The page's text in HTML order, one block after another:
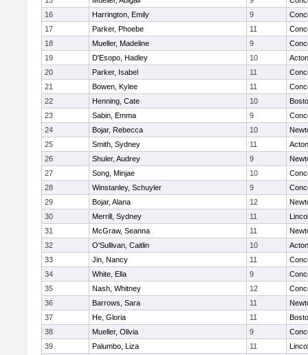
16
Harrington, Emily 9
17
Parker, Phoebe 11
18
Mueller, Madeline 9
19
D'Esopo, Hadley 10
20
Parker, Isabel 11
21
Bowen, Kylee 11
22
Henning, Cate 10
23
Sabin, Emma 9
24
Bojar, Rebecca 10
25
Smith, Sydney 11
26
Shuler, Audrey 9
27
Song, Minjae 10
28
Winstanley, Schuyler 9
29
Bojar, Alana 12
30
Merrill, Sydney 11
31
McGraw, Seanna 11
32
O'Sullivan, Caitlin 10
33
Jin, Nancy 11
34
White, Ella 9
35
Nash, Whitney 12
36
Barrows, Sara 11
37
He, Gloria 11
38
Mueller, Olivia 9
39
Palumbo, Liza 11